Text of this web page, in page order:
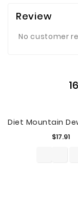
Review
No customer
$17.91